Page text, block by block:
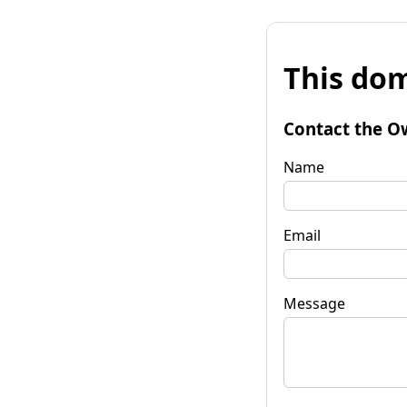
This
Contact the
Name
Email
Message